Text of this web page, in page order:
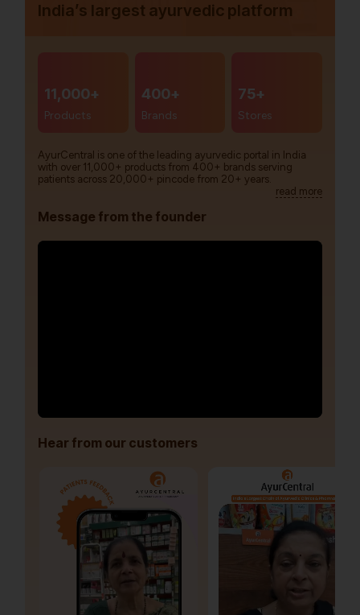
India’s largest ayurvedic platform
11,000+
Products
400+
Brands
75+
Stores
AyurCentral is one of the leading ayurvedic portal in India
with over 11,000+ products from 400+ brands serving
patients across 20,000+ pincode from 20+ years.
read more
Message from the founder
Hear from our customers